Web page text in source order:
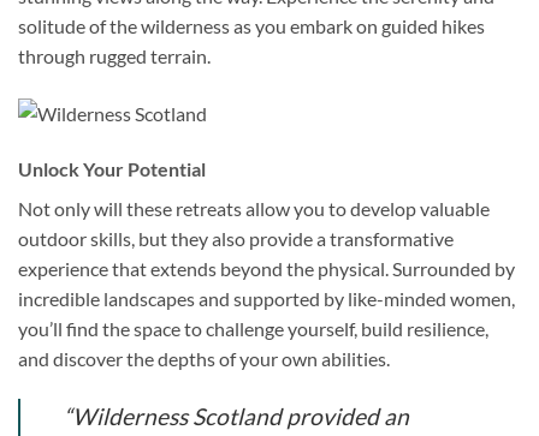
solitude of the wilderness as you embark on guided hikes
through rugged terrain.
Unlock Your Potential
Not only will these retreats allow you to develop valuable
outdoor skills, but they also provide a transformative
experience that extends beyond the physical. Surrounded by
incredible landscapes and supported by like-minded women,
you’ll find the space to challenge yourself, build resilience,
and discover the depths of your own abilities.
“Wilderness Scotland provided an